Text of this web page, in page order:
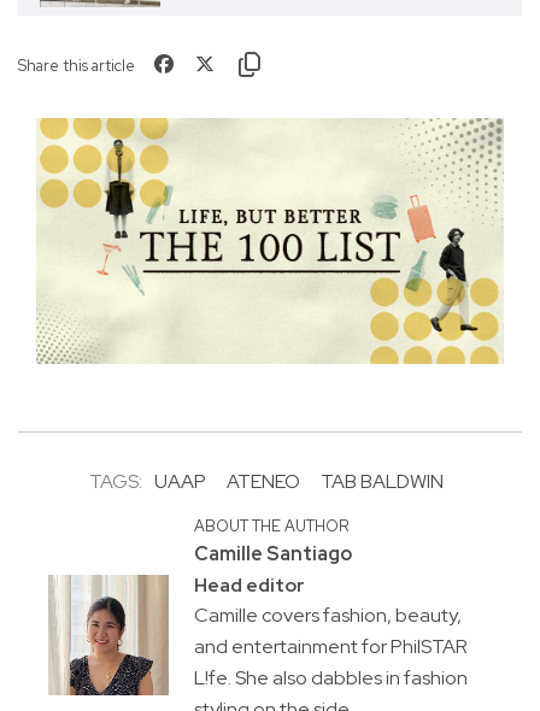
Share this article
TAGS: UAAP ATENEO TAB BALDWIN
ABOUT THE AUTHOR
Camille Santiago
Head editor
Camille covers fashion, beauty,
and entertainment for PhilSTAR
L!fe. She also dabbles in fashion